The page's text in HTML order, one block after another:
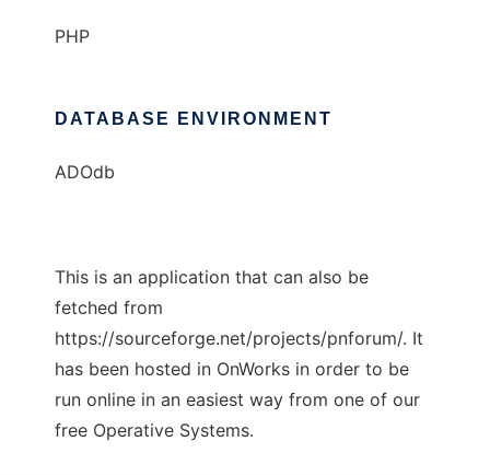
PHP
DATABASE ENVIRONMENT
ADOdb
This is an application that can also be
fetched from
https://sourceforge.net/projects/pnforum/. It
has been hosted in OnWorks in order to be
run online in an easiest way from one of our
free Operative Systems.